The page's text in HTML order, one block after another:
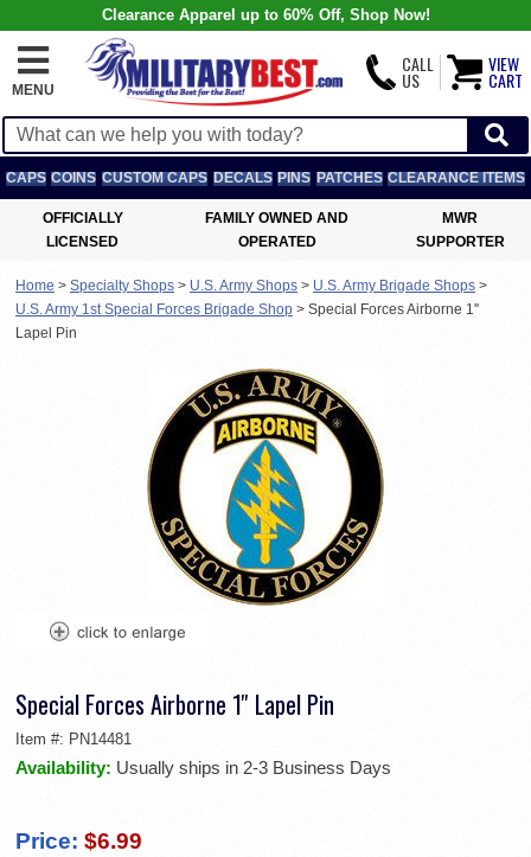
Clearance Apparel up to 60% Off, Shop Now!
MENU
CALL
US
VIEW
CART
CAPS COINS CUSTOM CAPS DECALS PINS PATCHES CLEARANCE ITEMS
OFFICIALLY
LICENSED
FAMILY OWNED AND
OPERATED
MWR
SUPPORTER
Home > Specialty Shops > U.S. Army Shops > U.S. Army Brigade Shops >
U.S. Army 1st Special Forces Brigade Shop > Special Forces Airborne 1''
Lapel Pin
Special Forces Airborne 1'' Lapel Pin
Item #: PN14481
Availability: Usually ships in 2-3 Business Days
Price: $6.99